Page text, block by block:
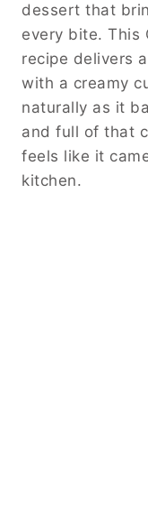
dessert that
every bite. This
recipe delivers
with a creamy
naturally as it
and full of that
feels like it
kitchen.